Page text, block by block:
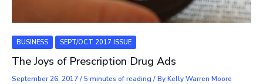
BUSINESS SEPT/OCT 2017 ISSUE
The Joys of Prescription Drug Ads
September 26, 2017/5 minutes of reading / ByKelly Warren Moore